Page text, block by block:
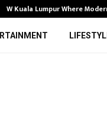
W Kuala Lumpur Where